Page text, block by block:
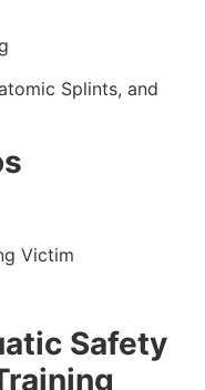
Splints, and
Victim
Safety